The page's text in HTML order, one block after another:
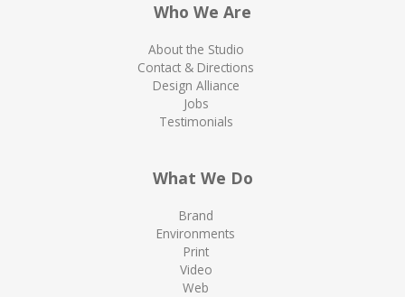
Who We Are
About the Studio
Contact & Directions
Design Alliance
Jobs
Testimonials
What We Do
Brand
Environments
Print
Video
Web